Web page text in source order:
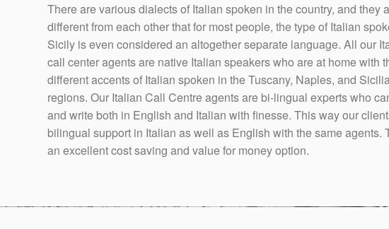
There are various dialects of Italian spoken in the country, and they
different from each other that for most people, the type of Italian
Sicily is even considered an altogether separate language. All our
call center agents are native Italian speakers who are at home with
different accents of Italian spoken in the Tuscany, Naples, and
regions. Our Italian Call Centre agents are bi-lingual experts who
and write both in English and Italian with finesse. This way our
bilingual support in Italian as well as English with the same agents.
an excellent cost saving and value for money option.